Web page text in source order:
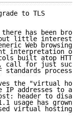
to TLS
has been
little interest
Web
interpretation
built atop
call for just
standards process.
the "virtual
IP addresses to a
header to
usage has grown
virtual